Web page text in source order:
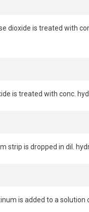
dioxide is treated with
is treated with conc.
strip is dropped in dil.
is added to a solution